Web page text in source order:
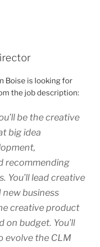
Boise is looking for
the job description:
be the creative
big idea
recommending
You’ll lead creative
business
creative product
on budget. You’ll
evolve the CLM